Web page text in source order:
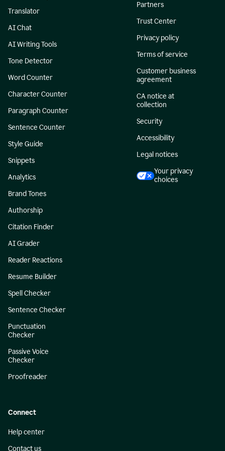
Translator
AI Chat
AI Writing Tools
Tone Detector
Word Counter
Character Counter
Paragraph Counter
Sentence Counter
Style Guide
Snippets
Analytics
Brand Tones
Authorship
Citation Finder
AI Grader
Reader Reactions
Resume Builder
Spell Checker
Sentence Checker
Punctuation
Checker
Passive Voice
Checker
Proofreader
Partners
Trust Center
Privacy policy
Terms of service
Customer business
agreement
CA notice at
collection
Security
Accessibility
Legal notices
Your privacy
choices
Connect
Help center
Contact us